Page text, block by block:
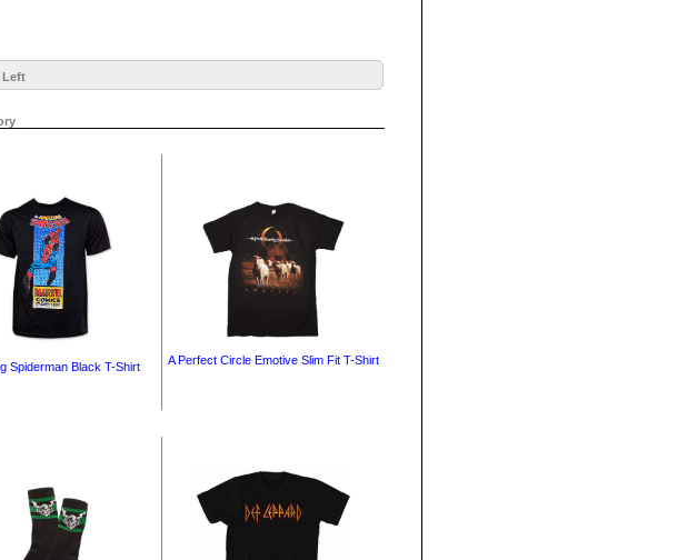
Left
Spiderman Black T-Shirt
A Perfect Circle Emotive Slim Fit T-Shirt